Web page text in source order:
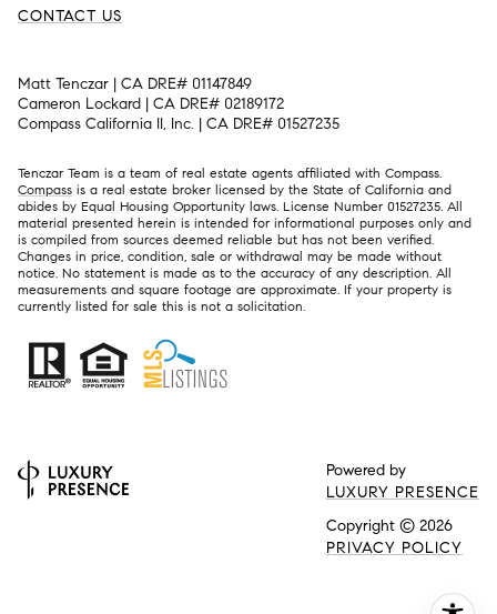
CONTACT US
Matt Tenczar | CA DRE# 01147849
Cameron Lockard | CA DRE# 02189172
Compass California II, Inc. | CA DRE# 01527235
Tenczar Team is a team of real estate agents affiliated with Compass.
Compass is a real estate broker licensed by the State of California and
abides by Equal Housing Opportunity laws. License Number 01527235. All
material presented herein is intended for informational purposes only and
is compiled from sources deemed reliable but has not been verified.
Changes in price, condition, sale or withdrawal may be made without
notice. No statement is made as to the accuracy of any description. All
measurements and square footage are approximate. If your property is
currently listed for sale this is not a solicitation.
Powered by
LUXURY PRESENCE
Copyright © 2026
PRIVACY POLICY